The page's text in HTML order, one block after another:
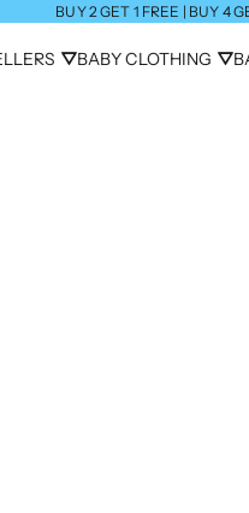
BUY 2 GET 1 FREE | BUY 4
⛛BABY CLOTHING ⛛